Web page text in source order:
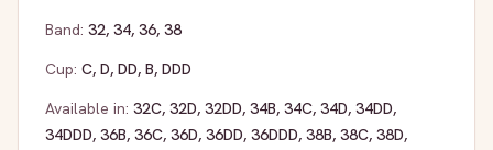
Band: 32, 34, 36, 38
Cup: C, D, DD, B, DDD
Available in: 32C, 32D, 32DD, 34B, 34C, 34D, 34DD,
34DDD, 36B, 36C, 36D, 36DD, 36DDD, 38B, 38C, 38D,